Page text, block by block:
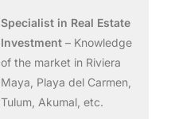
Specialist in Real Estate
Investment – Knowledge
of the market in Riviera
Maya, Playa del Carmen,
Tulum, Akumal, etc.